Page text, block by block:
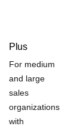
Plus
For medium
and large
sales
organizations
with